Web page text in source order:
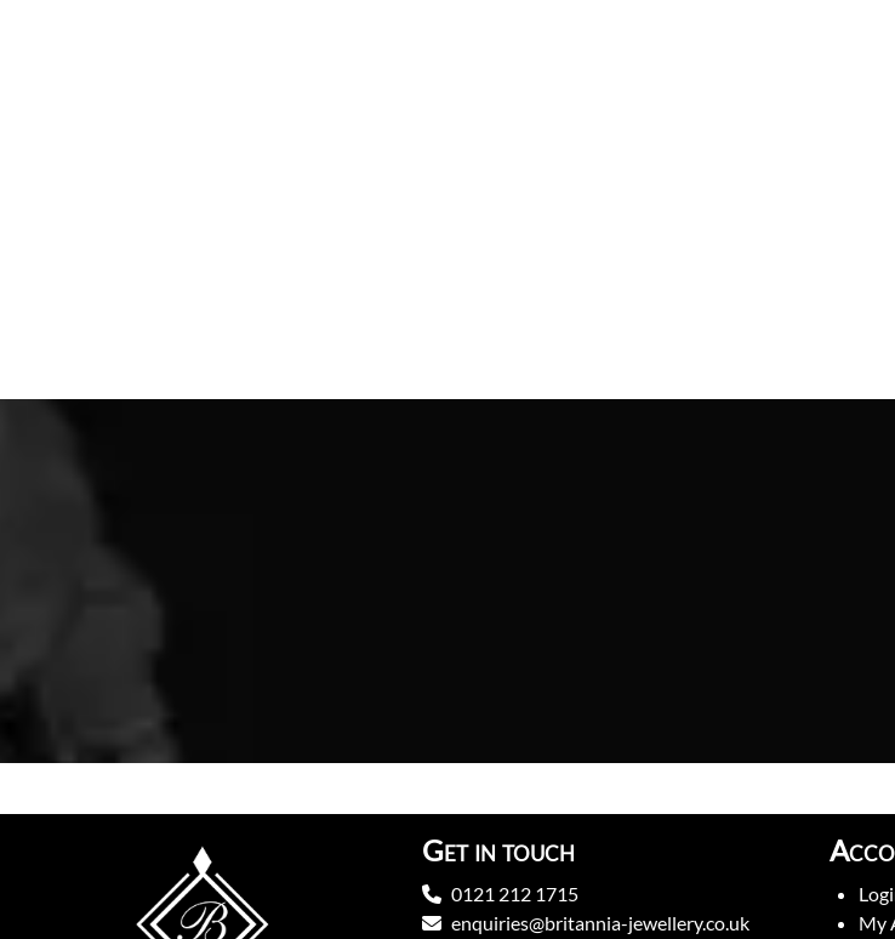
Get in touch
0121 212 1715
enquiries@britannia-jewellery.co.uk
My